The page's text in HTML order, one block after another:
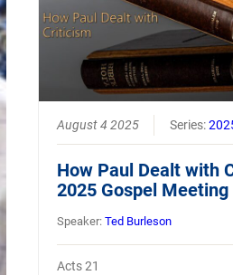
August 4 2025 Series:
How Paul Dealt with
2025 Gospel
Speaker:Ted Burleson
Acts 21